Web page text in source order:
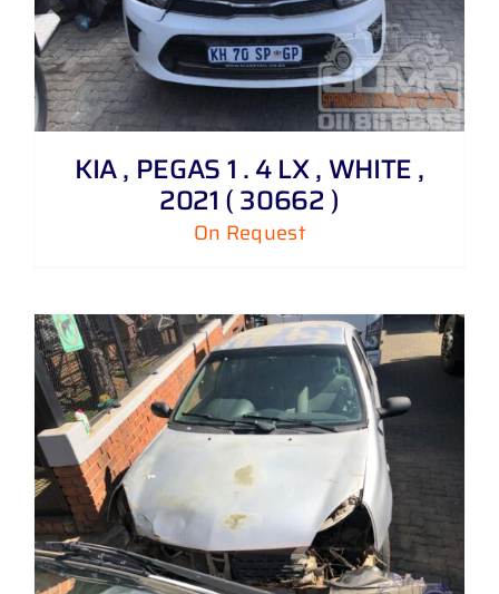
KIA , PEGAS 1 . 4 LX , WHITE ,
2021 ( 30662 )
On Request